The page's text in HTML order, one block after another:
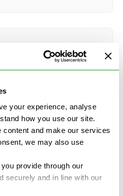
your experience, analyse
how you use our site.
and make our services
we may also use
provide through our
securely and in line with our
and quick."
on Google